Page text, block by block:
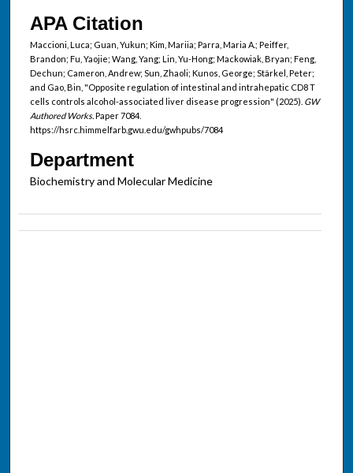
APA Citation
Maccioni, Luca; Guan, Yukun; Kim, Mariia; Parra, Maria A.; Peiffer,
Brandon; Fu, Yaojie; Wang, Yang; Lin, Yu-Hong; Mackowiak, Bryan; Feng,
Dechun; Cameron, Andrew; Sun, Zhaoli; Kunos, George; Stärkel, Peter;
and Gao, Bin, "Opposite regulation of intestinal and intrahepatic CD8 T
cells controls alcohol-associated liver disease progression" (2025). GW
Authored Works.Paper 7084.
https://hsrc.himmelfarb.gwu.edu/gwhpubs/7084
Department
Biochemistry and Molecular Medicine